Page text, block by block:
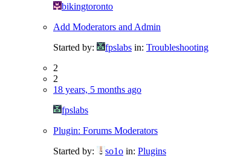
bikingtoronto
Add Moderators and Admin
Started by:
fpslabs in: Troubleshooting
2
2
18 years, 5 months ago
fpslabs
Plugin: Forums Moderators
Started by:
so1o in: Plugins